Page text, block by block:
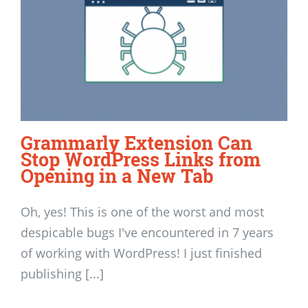
Grammarly Extension Can
Stop WordPress Links from
Opening in a New Tab
Oh, yes! This is one of the worst and most
despicable bugs I've encountered in 7 years
of working with WordPress! I just finished
publishing [...]